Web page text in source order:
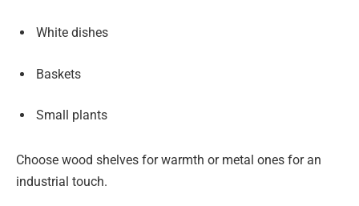
White dishes
Baskets
Small plants
Choose wood shelves for warmth or metal ones for an
industrial touch.